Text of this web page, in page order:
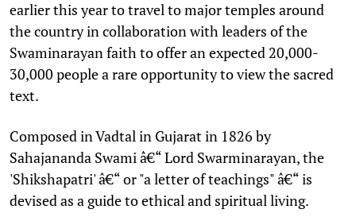
earlier this year to travel to major temples around
the country in collaboration with leaders of the
Swaminarayan faith to offer an expected 20,000-
30,000 people a rare opportunity to view the sacred
text.
Composed in Vadtal in Gujarat in 1826 by
Sahajananda Swami â€“ Lord Swarminarayan, the
'Shikshapatri' â€“ or "a letter of teachings" â€“ is
devised as a guide to ethical and spiritual living.